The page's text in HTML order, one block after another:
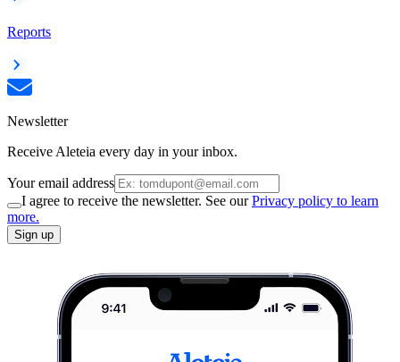
Reports
Newsletter
Receive Aleteia every day in your inbox.
Your email address
I agree to receive the newsletter. See ourPrivacy policy to learn
more.
Sign up